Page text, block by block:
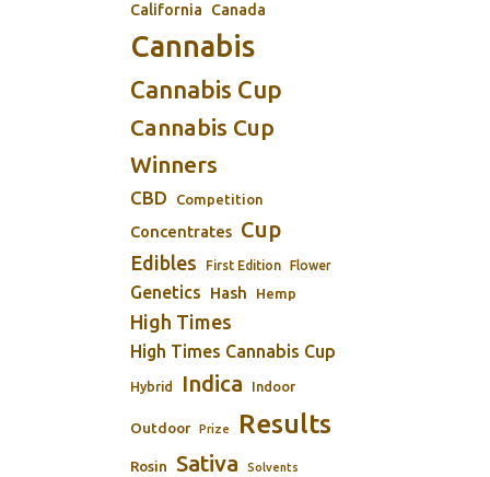
California
Canada
Cannabis
Cannabis Cup
Cannabis Cup
Winners
CBD Competition
Concentrates Cup
Edibles First Edition Flower
Genetics Hash Hemp
High Times
High Times Cannabis Cup
Hybrid Indica Indoor
Outdoor Prize Results
Rosin Sativa Solvents